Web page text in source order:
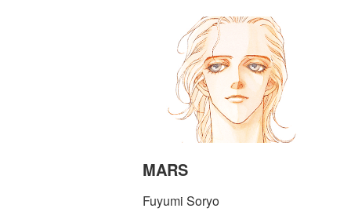
MARS
Fuyumi Soryo